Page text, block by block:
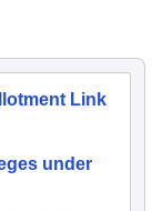
Link
under